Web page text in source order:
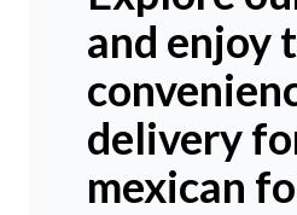
and enjoy
delivery
mexican